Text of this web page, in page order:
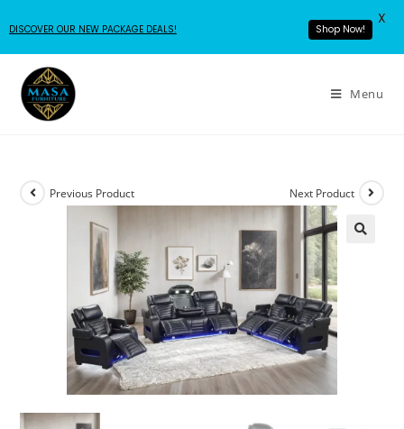
Menu
Previous Product Next Product
DISCOVER OUR NEW PACKAGE DEALS! Shop Now!
X